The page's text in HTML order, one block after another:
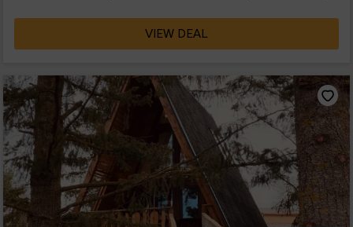
VIEW DEAL